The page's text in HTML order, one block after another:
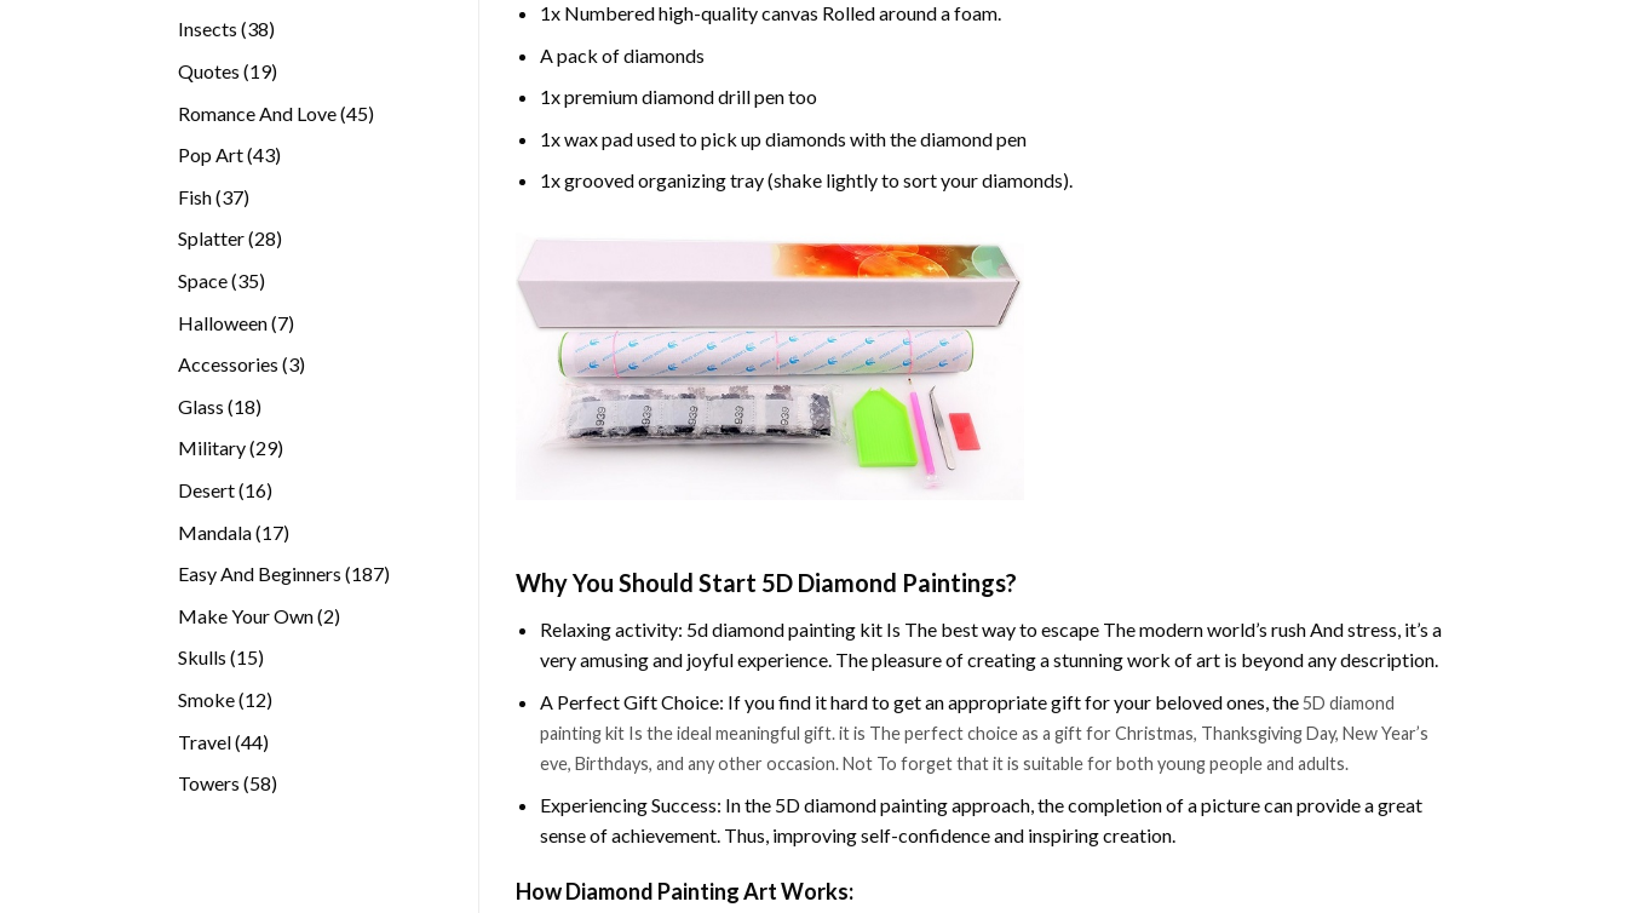
Insects 3838
Quotes 1919
Romance And Love 4545
Pop Art 4343
Fish 3737
products
Splatter 2828
Space 3535
Halloween 77
Accessories 33
Glass 1818
Military 2929
Desert 1616
Mandala 1717
Easy And Beginners 187187
Make Your Own 22
Skulls 1515
Smoke 1212
Travel 4444
Towers 5858
1x Numbered high-quality canvas Rolled around a foam.
A pack of diamonds
1x premium diamond drill pen too
1x wax pad used to pick up diamonds with the diamond pen
1x grooved organizing tray (shake lightly to sort your diamonds).
Why You Should Start 5D Diamond Paintings?
Relaxing activity: 5d diamond painting kit Is The best way to escape The modern world’s rush And stress, it’s a
very amusing and joyful experience. The pleasure of creating a stunning work of art is beyond any description.
A Perfect Gift Choice: If you find it hard to get an appropriate gift for your beloved ones, the5D diamond
painting kit Is the ideal meaningful gift. it is The perfect choice as a gift for Christmas, Thanksgiving Day, New Year’s
eve, Birthdays, and any other occasion. Not To forget that it is suitable for both young people and adults.
Experiencing Success: In the 5D diamond painting approach, the completion of a picture can provide a great
sense of achievement. Thus, improving self-confidence and inspiring creation.
How Diamond Painting Art Works: